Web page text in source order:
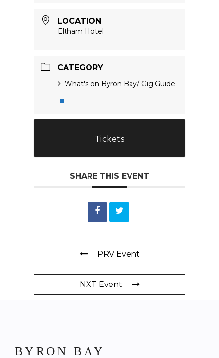
LOCATION
Eltham Hotel
CATEGORY
What's on Byron Bay/ Gig Guide
Tickets
SHARE THIS EVENT
PRV Event
NXT Event
BYRON BAY